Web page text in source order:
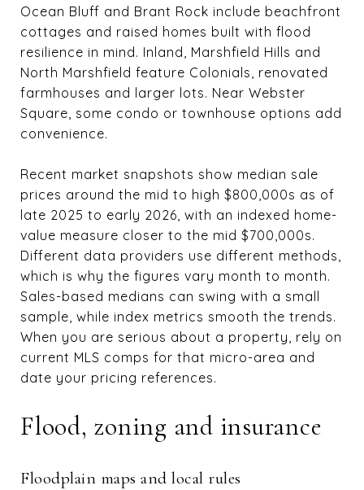
Ocean Bluff and Brant Rock include beachfront
cottages and raised homes built with flood
resilience in mind. Inland, Marshfield Hills and
North Marshfield feature Colonials, renovated
farmhouses and larger lots. Near Webster
Square, some condo or townhouse options add
convenience.
Recent market snapshots show median sale
prices around the mid to high $800,000s as of
late 2025 to early 2026, with an indexed home-
value measure closer to the mid $700,000s.
Different data providers use different methods,
which is why the figures vary month to month.
Sales-based medians can swing with a small
sample, while index metrics smooth the trends.
When you are serious about a property, rely on
current MLS comps for that micro-area and
date your pricing references.
Flood, zoning and insurance
Floodplain maps and local rules